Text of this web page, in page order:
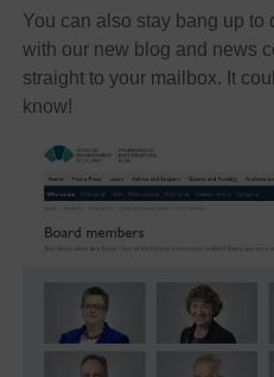
You can also stay bang up to
with our new blog and news
straight to your mailbox. It
know!